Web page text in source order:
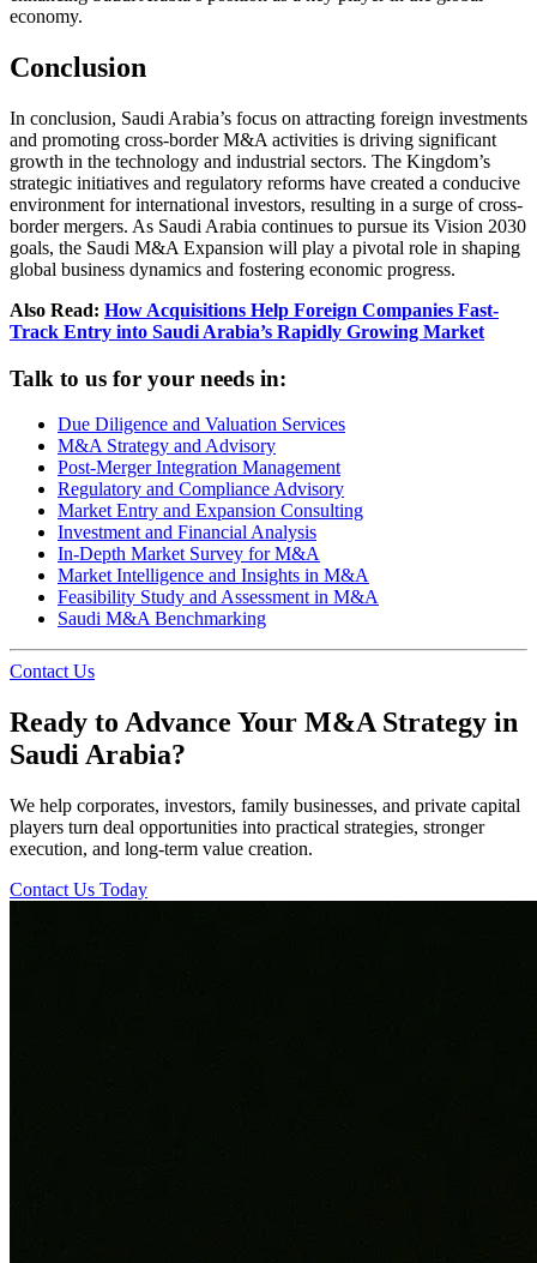
economy.
Conclusion
In conclusion, Saudi Arabia’s focus on attracting foreign investments
and promoting cross-border M&A activities is driving significant
growth in the technology and industrial sectors. The Kingdom’s
strategic initiatives and regulatory reforms have created a conducive
environment for international investors, resulting in a surge of cross-
border mergers. As Saudi Arabia continues to pursue its Vision 2030
goals, the Saudi M&A Expansion will play a pivotal role in shaping
global business dynamics and fostering economic progress.
Also Read: How Acquisitions Help Foreign Companies Fast-
Track Entry into Saudi Arabia’s Rapidly Growing Market
Talk to us for your needs in:
Due Diligence and Valuation Services
M&A Strategy and Advisory
Post-Merger Integration Management
Regulatory and Compliance Advisory
Market Entry and Expansion Consulting
Investment and Financial Analysis
In-Depth Market Survey for M&A
Market Intelligence and Insights in M&A
Feasibility Study and Assessment in M&A
Saudi M&A Benchmarking
Contact Us
Ready to Advance Your M&A Strategy in
Saudi Arabia?
We help corporates, investors, family businesses, and private capital
players turn deal opportunities into practical strategies, stronger
execution, and long-term value creation.
Contact Us Today